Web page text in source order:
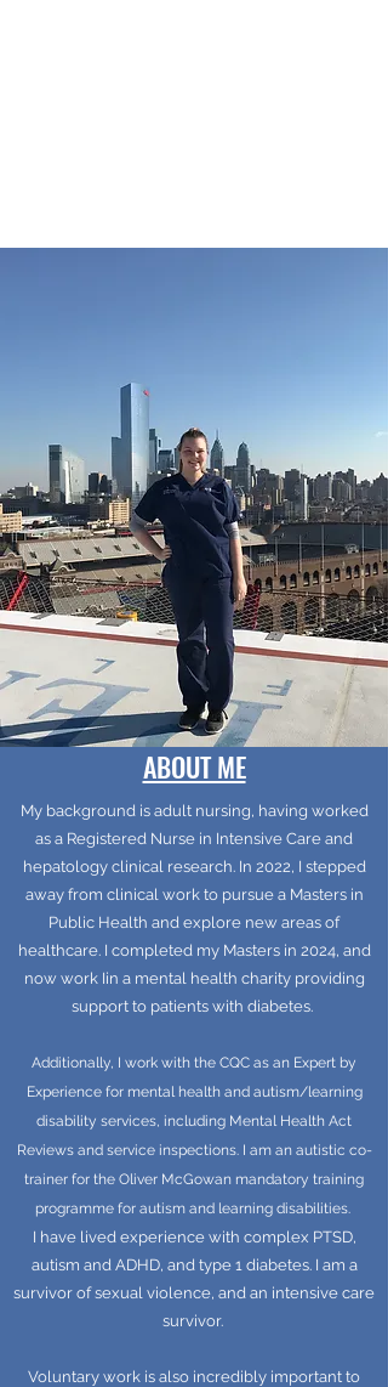
ABOUT ME
My background is adult nursing, having worked
as a Registered Nurse in Intensive Care and
hepatology clinical research. In 2022, I stepped
away from clinical work to pursue a Masters in
Public Health and explore new areas of
healthcare. I completed my Masters in 2024, and
now work Iin a mental health charity providing
support to patients with diabetes.
Additionally, I work with the CQC as an Expert by
Experience for mental health and autism/learning
disability services, including Mental Health Act
Reviews and service inspections. I am an autistic co-
trainer for the Oliver McGowan mandatory training
programme for autism and learning disabilities.
I have lived experience with complex PTSD,
autism and ADHD, and type 1 diabetes. I am a
survivor of sexual violence, and an intensive care
survivor.
Voluntary work is also incredibly important to